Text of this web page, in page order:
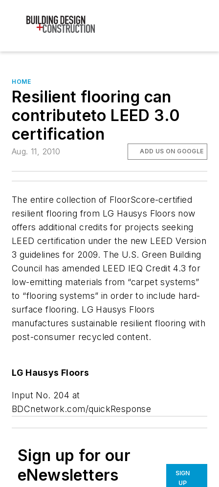
HOME
Resilient flooring can
contributeto LEED 3.0
certification
Aug. 11, 2010 ADD US ON GOOGLE
The entire collection of FloorScore-certified
resilient flooring from LG Hausys Floors now
offers additional credits for projects seeking
LEED certification under the new LEED Version
3 guidelines for 2009. The U.S. Green Building
Council has amended LEED IEQ Credit 4.3 for
low-emitting materials from “carpet systems”
to “flooring systems” in order to include hard-
surface flooring. LG Hausys Floors
manufactures sustainable resilient flooring with
post-consumer recycled content.
LG Hausys Floors
Input No. 204 at
BDCnetwork.com/quickResponse
Sign up for our
eNewsletters
SIGN
UP